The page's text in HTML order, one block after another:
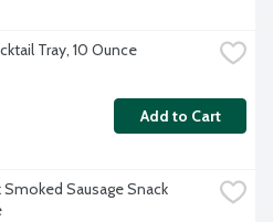
Tray, 10 Ounce
Add to Cart
Smoked Sausage Snack